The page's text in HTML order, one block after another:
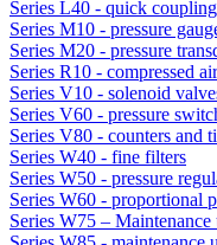
Series L40 - quick
Series M10 - pressure
Series M20 - pressure
Series R10 - compressed
Series V10 - solenoid
Series V60 - pressure
Series V80 - counters and
Series W40 - fine filters
Series W50 - pressure
Series W60 - proportional
Series W75 – Maintenance